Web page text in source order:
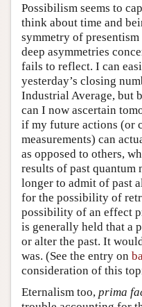
Possibilism seems to
think about time and
symmetry of
deep asymmetries
fails to reflect. I can
yesterday’s closing
Industrial Average, but
can I now ascertain
if my future actions (or
measurements) can
as opposed to others,
results of past quantum
longer to admit of past
for the possibility of
possibility of an effect
is generally held that a
or alter the past. It
was. (See the entry on
consideration of this
Eternalism too, prima